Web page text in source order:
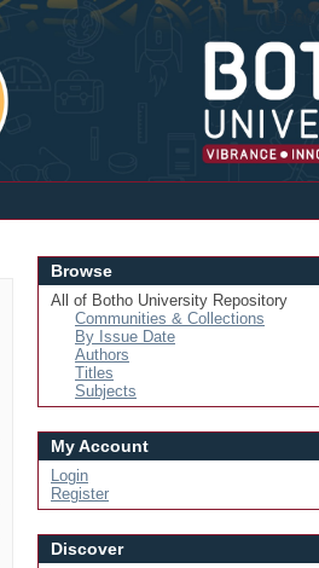
Login
Browse
All of Botho University Repository
Communities & Collections
By Issue Date
Authors
Titles
Subjects
My Account
Login
Register
Discover